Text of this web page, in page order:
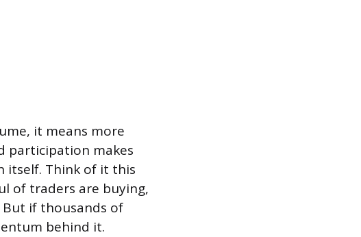
it means more
participation makes
itself. Think of it this
of traders are buying,
But if thousands of
behind it.